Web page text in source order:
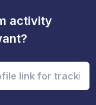
activity